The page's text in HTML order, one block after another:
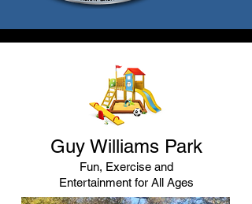
Guy Williams Park
Fun, Exercise and
Entertainment for All Ages